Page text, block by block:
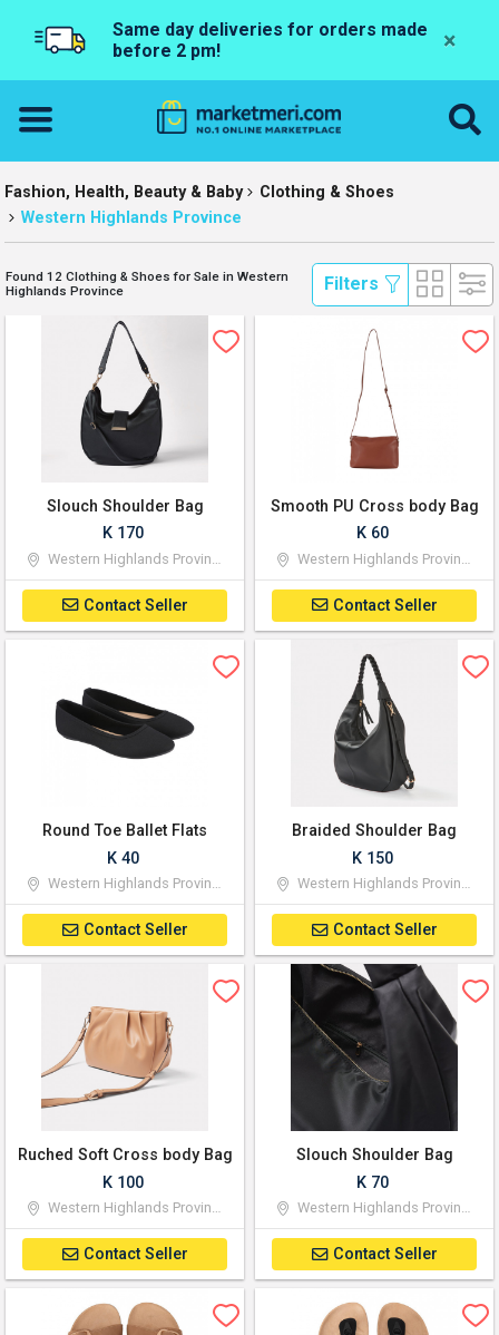
Same day deliveries for orders made
before 2 pm!
×
Fashion, Health, Beauty & Baby
Clothing & Shoes
Western Highlands Province
Found 12 Clothing & Shoes for Sale in Western
Highlands Province
Filters
Slouch Shoulder Bag
K 170
Western Highlands Province
Contact Seller
Smooth PU Cross body Bag
K 60
Western Highlands Province
Contact Seller
Round Toe Ballet Flats
K 40
Western Highlands Province
Contact Seller
Braided Shoulder Bag
K 150
Western Highlands Province
Contact Seller
Ruched Soft Cross body Bag
K 100
Western Highlands Province
Contact Seller
Slouch Shoulder Bag
K 70
Western Highlands Province
Contact Seller